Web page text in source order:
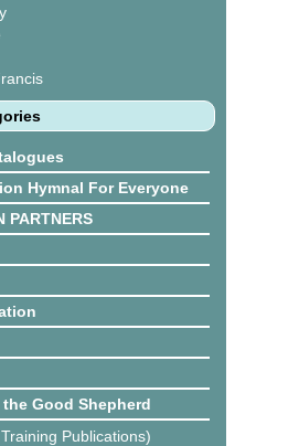
Hymnal For Everyone
PARTNERS
Good Shepherd
Publications)